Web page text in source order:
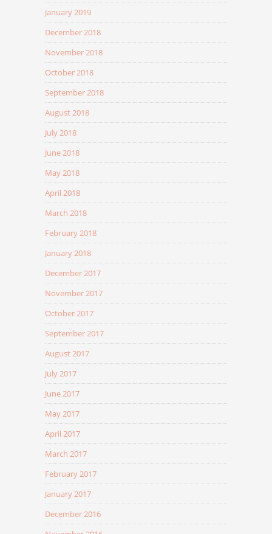
January 2019
December 2018
November 2018
October 2018
September 2018
August 2018
July 2018
June 2018
May 2018
April 2018
March 2018
February 2018
January 2018
December 2017
November 2017
October 2017
September 2017
August 2017
July 2017
June 2017
May 2017
April 2017
March 2017
February 2017
January 2017
December 2016